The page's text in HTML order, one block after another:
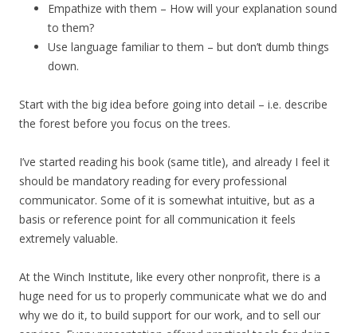
Empathize with them – How will your explanation sound
to them?
Use language familiar to them – but don’t dumb things
down.
Start with the big idea before going into detail – i.e. describe
the forest before you focus on the trees.
I’ve started reading his book (same title), and already I feel it
should be mandatory reading for every professional
communicator. Some of it is somewhat intuitive, but as a
basis or reference point for all communication it feels
extremely valuable.
At the Winch Institute, like every other nonprofit, there is a
huge need for us to properly communicate what we do and
why we do it, to build support for our work, and to sell our